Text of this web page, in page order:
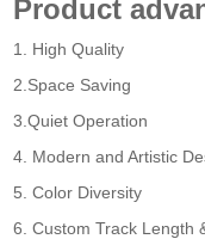
Product
1. High Quality
2.Space Saving
3.Quiet Operation
4. Modern
5. Color Diversity
6. Custom Track Length